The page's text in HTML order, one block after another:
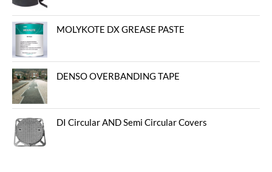
MOLYKOTE DX GREASE PASTE
DENSO OVERBANDING TAPE
DI Circular AND Semi Circular Covers